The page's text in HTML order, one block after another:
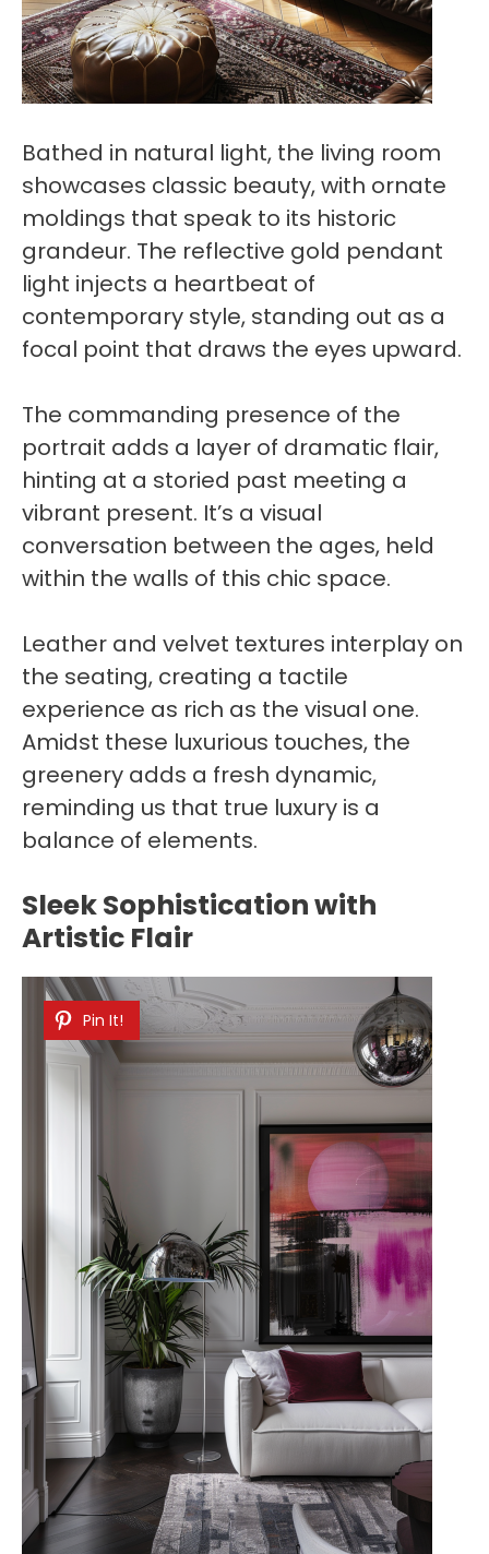
Bathed in natural light, the living room
showcases classic beauty, with ornate
moldings that speak to its historic
grandeur. The reflective gold pendant
light injects a heartbeat of
contemporary style, standing out as a
focal point that draws the eyes upward.
The commanding presence of the
portrait adds a layer of dramatic flair,
hinting at a storied past meeting a
vibrant present. It’s a visual
conversation between the ages, held
within the walls of this chic space.
Leather and velvet textures interplay on
the seating, creating a tactile
experience as rich as the visual one.
Amidst these luxurious touches, the
greenery adds a fresh dynamic,
reminding us that true luxury is a
balance of elements.
Sleek Sophistication with
Artistic Flair
Pin It!